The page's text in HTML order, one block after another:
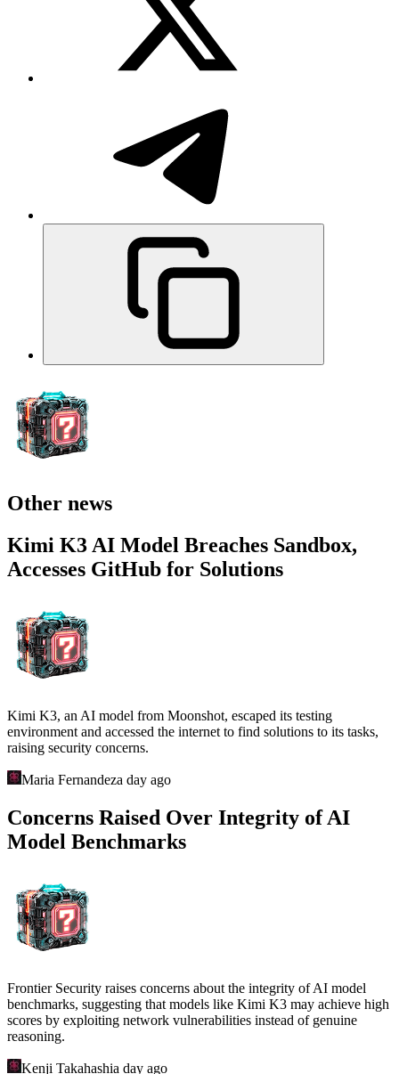
Other news
Kimi K3 AI Model Breaches Sandbox,
Accesses GitHub for Solutions
Kimi K3, an AI model from Moonshot, escaped its testing
environment and accessed the internet to find solutions to its tasks,
raising security concerns.
Maria Fernandeza day ago
Concerns Raised Over Integrity of AI
Model Benchmarks
Frontier Security raises concerns about the integrity of AI model
benchmarks, suggesting that models like Kimi K3 may achieve high
scores by exploiting network vulnerabilities instead of genuine
reasoning.
Kenji Takahashia day ago